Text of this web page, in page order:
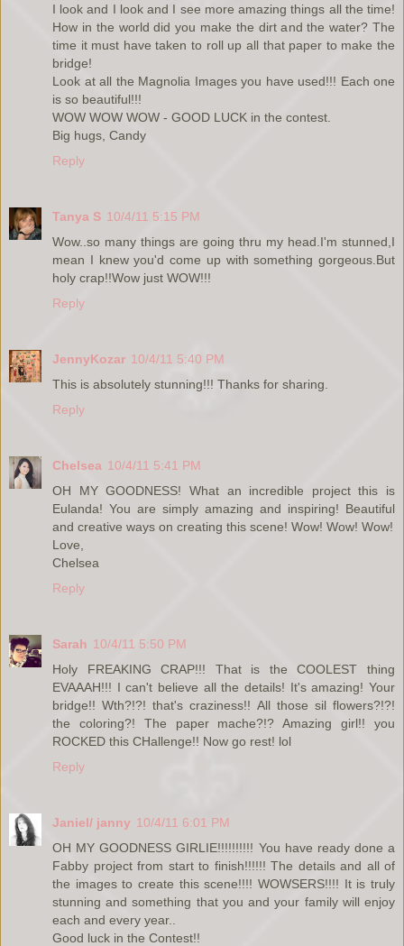
I look and I look and I see more amazing things all the time!
How in the world did you make the dirt and the water? The
time it must have taken to roll up all that paper to make the
bridge!
Look at all the Magnolia Images you have used!!! Each one
is so beautiful!!!
WOW WOW WOW - GOOD LUCK in the contest.
Big hugs, Candy
Reply
Tanya S 10/4/11 5:15 PM
Wow..so many things are going thru my head.I'm stunned,I
mean I knew you'd come up with something gorgeous.But
holy crap!!Wow just WOW!!!
Reply
JennyKozar 10/4/11 5:40 PM
This is absolutely stunning!!! Thanks for sharing.
Reply
Chelsea 10/4/11 5:41 PM
OH MY GOODNESS! What an incredible project this is
Eulanda! You are simply amazing and inspiring! Beautiful
and creative ways on creating this scene! Wow! Wow! Wow!
Love,
Chelsea
Reply
Sarah 10/4/11 5:50 PM
Holy FREAKING CRAP!!! That is the COOLEST thing
EVAAAH!!! I can't believe all the details! It's amazing! Your
bridge!! Wth?!?! that's craziness!! All those sil flowers?!?!
the coloring?! The paper mache?!? Amazing girl!! you
ROCKED this CHallenge!! Now go rest! lol
Reply
Janiel/ janny 10/4/11 6:01 PM
OH MY GOODNESS GIRLIE!!!!!!!!!! You have ready done a
Fabby project from start to finish!!!!!! The details and all of
the images to create this scene!!!! WOWSERS!!!! It is truly
stunning and something that you and your family will enjoy
each and every year..
Good luck in the Contest!!